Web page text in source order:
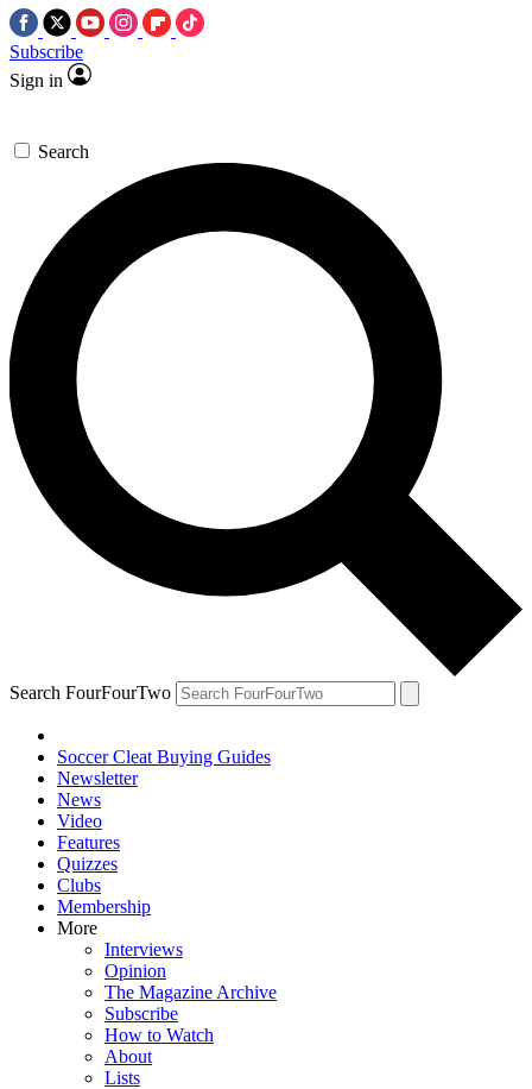
Subscribe
Sign in
Search
Search FourFourTwo
Soccer Cleat Buying Guides
Newsletter
News
Video
Features
Quizzes
Clubs
Membership
More
Interviews
Opinion
The Magazine Archive
Subscribe
How to Watch
About
Lists